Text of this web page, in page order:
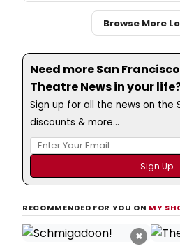
Browse More
Need more San
Theatre News in your
Sign up for all the news on the
discounts & more...
RECOMMENDED FOR YOU ON MY
×